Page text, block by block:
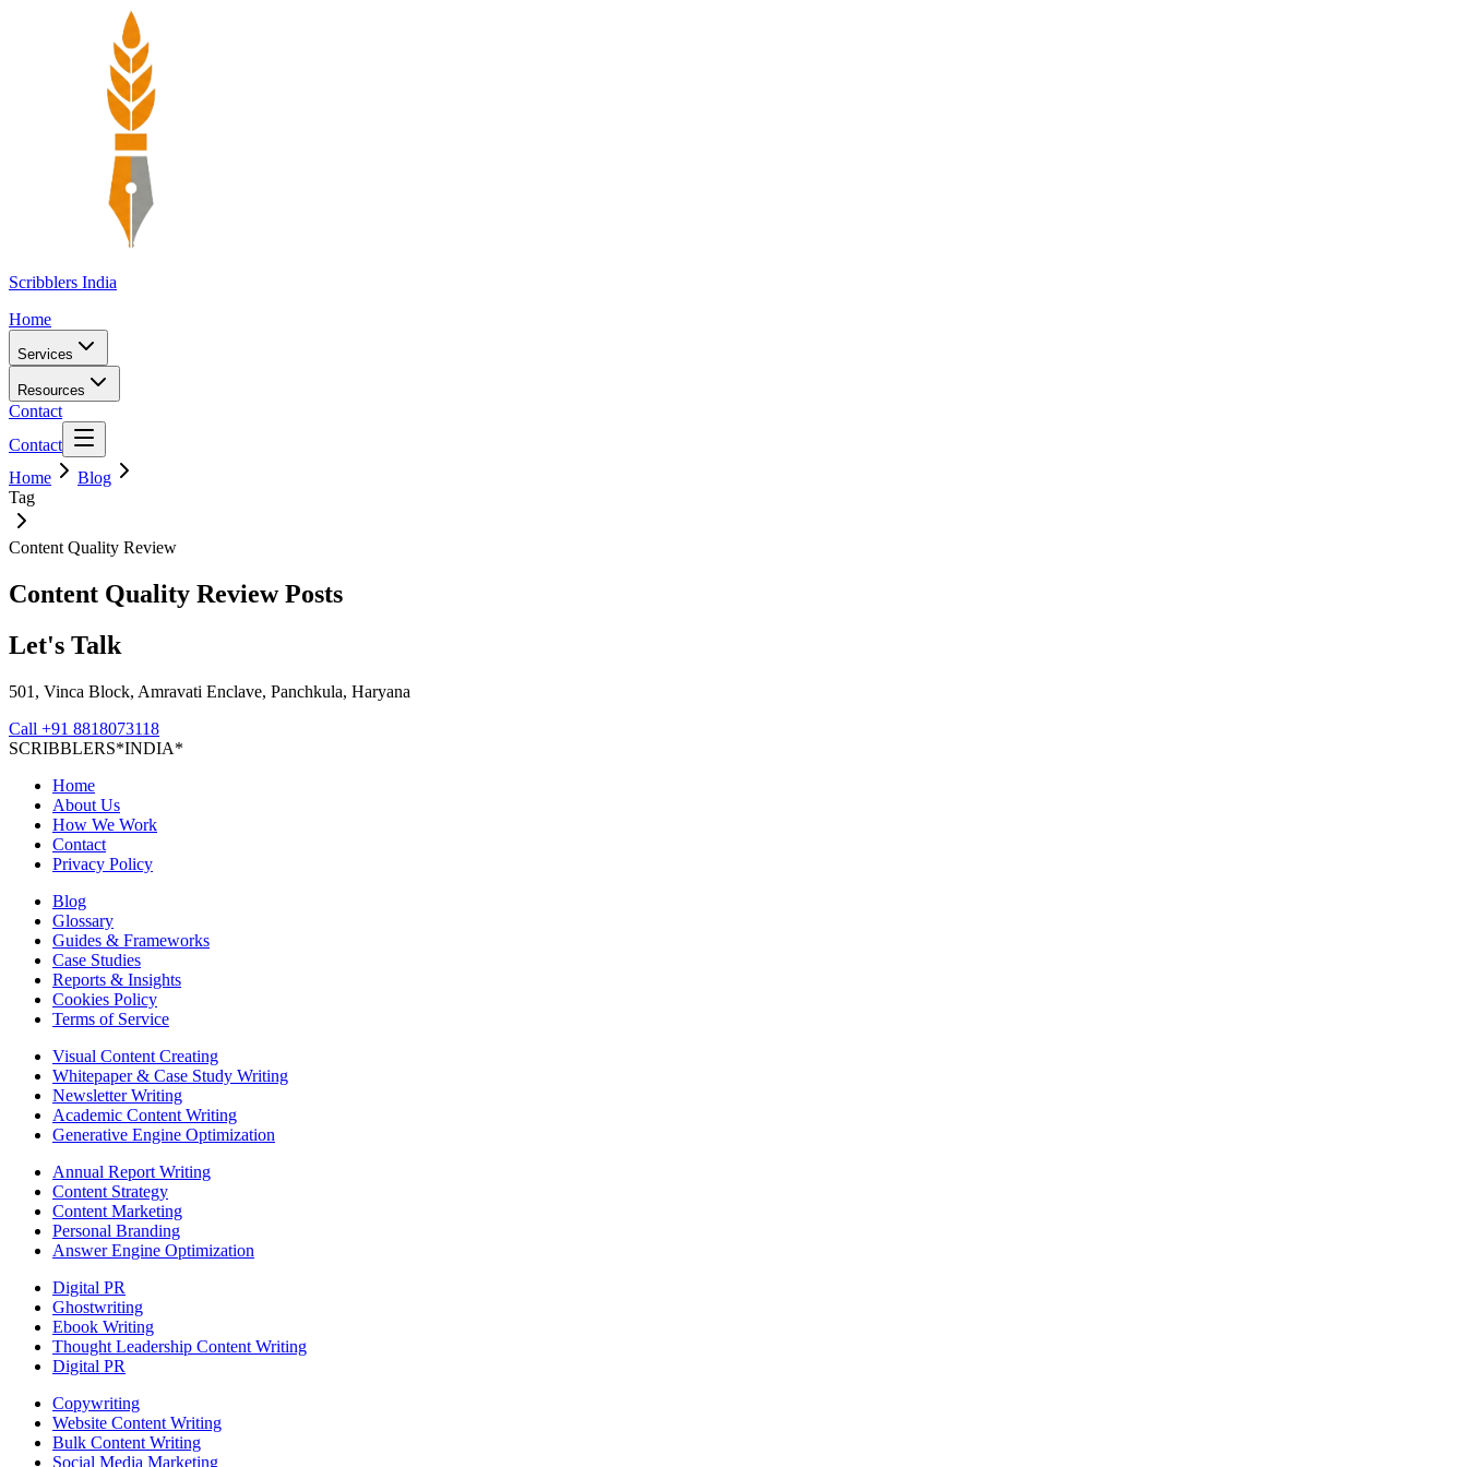
Scribblers India
Home
Services
Resources
Contact
Contact
Home
Blog
Tag
Content Quality Review
Content Quality ReviewPosts
Let's Talk
501, Vinca Block, Amravati Enclave, Panchkula, Haryana
Call +91 8818073118
SCRIBBLERS*INDIA*
Home
About Us
How We Work
Contact
Privacy Policy
Blog
Glossary
Guides & Frameworks
Case Studies
Reports & Insights
Cookies Policy
Terms of Service
Visual Content Creating
Whitepaper & Case Study Writing
Newsletter Writing
Academic Content Writing
Generative Engine Optimization
Annual Report Writing
Content Strategy
Content Marketing
Personal Branding
Answer Engine Optimization
Digital PR
Ghostwriting
Ebook Writing
Thought Leadership Content Writing
Digital PR
Copywriting
Website Content Writing
Bulk Content Writing
Social Media Marketing